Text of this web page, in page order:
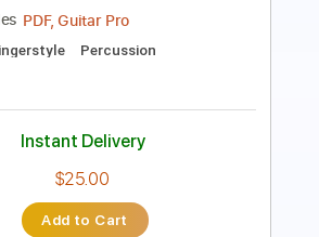
Tuning
Instant Delivery
$9.99
Add to Cart